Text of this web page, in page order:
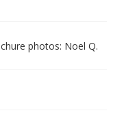
photos: Noel Q.